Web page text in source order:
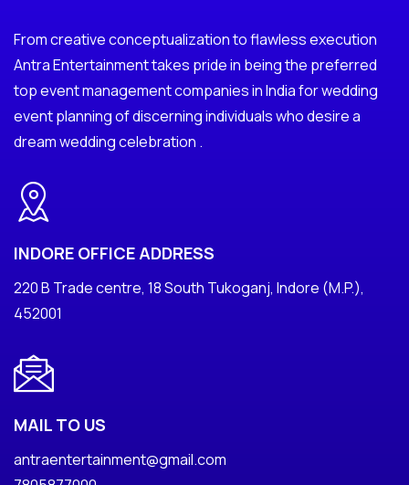
From creative conceptualization to flawless execution
Antra Entertainment takes pride in being the preferred
top event management companies in India for wedding
event planning of discerning individuals who desire a
dream wedding celebration .
INDORE OFFICE ADDRESS
220 B Trade centre, 18 South Tukoganj, Indore (M.P.),
452001
MAIL TO US
antraentertainment@gmail.com